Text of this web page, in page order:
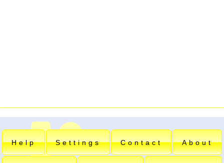
Help Settings Contact About